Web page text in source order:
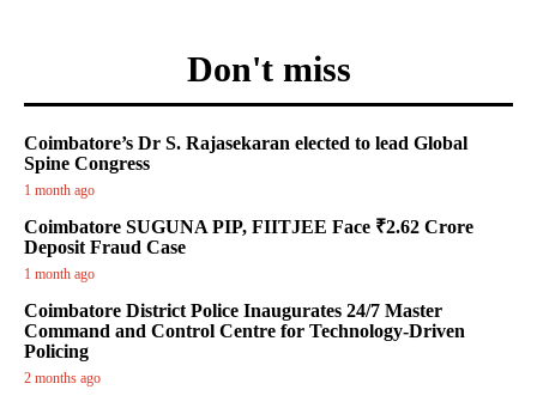
Don't miss
Coimbatore’s Dr S. Rajasekaran elected to lead Global
Spine Congress
1 month ago
Coimbatore SUGUNA PIP, FIITJEE Face ₹2.62 Crore
Deposit Fraud Case
1 month ago
Coimbatore District Police Inaugurates 24/7 Master
Command and Control Centre for Technology-Driven
Policing
2 months ago